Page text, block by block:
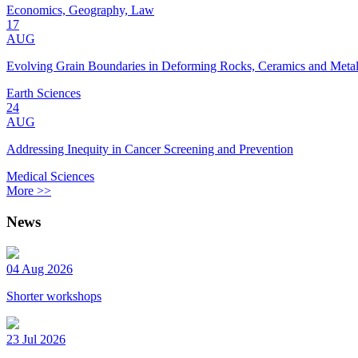
Economics, Geography, Law
17
AUG
Evolving Grain Boundaries in Deforming Rocks, Ceramics and
Earth Sciences
24
AUG
Addressing Inequity in Cancer Screening and Prevention
Medical Sciences
More >>
News
04 Aug 2026
Shorter workshops
23 Jul 2026